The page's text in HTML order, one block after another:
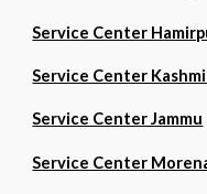
Service Center
Service Center
Service Center Jammu
Service Center